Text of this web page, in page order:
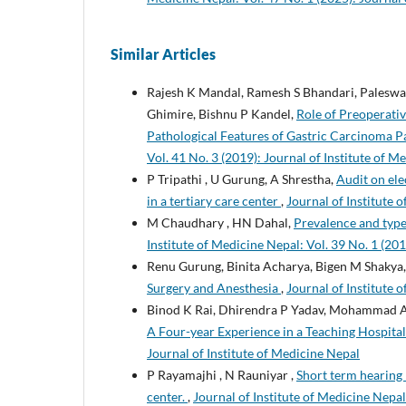
Similar Articles
Rajesh K Mandal, Ramesh S Bhandari,
Ghimire, Bishnu P Kandel, Role of
Pathological Features of Gastric Carcinoma
Vol. 41 No. 3 (2019): Journal of Institute of
P Tripathi , U Gurung, A Shrestha,Audit on
in a tertiary care center, Journal of Institute
M Chaudhary , HN Dahal, Prevalence and
Institute of Medicine Nepal: Vol. 39 No. 1
Renu Gurung, Binita Acharya, Bigen M
Surgery and Anesthesia, Journal of Institute
Binod K Rai, Dhirendra P Yadav, Mohammad
A Four-year Experience in a Teaching
Journal of Institute of Medicine Nepal
P Rayamajhi , N Rauniyar ,Short term
center., Journal of Institute of Medicine